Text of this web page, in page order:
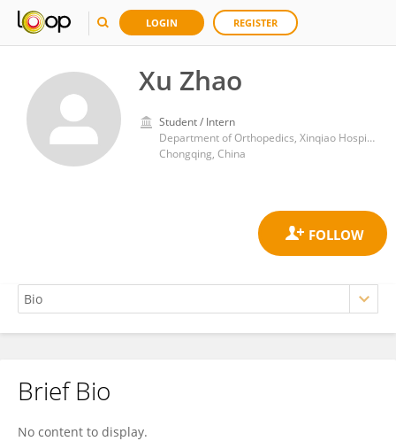
LOGIN REGISTER
Xu Zhao
Student / Intern
Department of Orthopedics, Xinqiao Hospital, Army Medical University
Chongqing, China
Xu Zhao
Brief Bio
No content to display.